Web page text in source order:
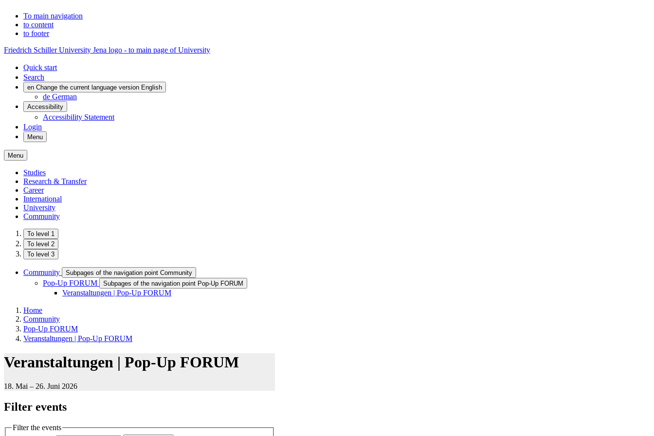
To main navigation
to content
to footer
Friedrich Schiller University Jena logo - to main page of University
Quick start
Search
en Change the current language version English
de German
Accessibility
Accessibility Statement
Login
Menu
Menu
Studies
Research & Transfer
Career
International
University
Community
To level 1
To level 2
To level 3
Community Subpages of the navigation point Community
Pop-Up FORUM Subpages of the navigation point Pop-Up FORUM
Veranstaltungen | Pop-Up FORUM
Home
Community
Pop-Up FORUM
Veranstaltungen | Pop-Up FORUM
Veranstaltungen | Pop-Up FORUM
18. Mai – 26. Juni 2026
Filter events
Filter the events